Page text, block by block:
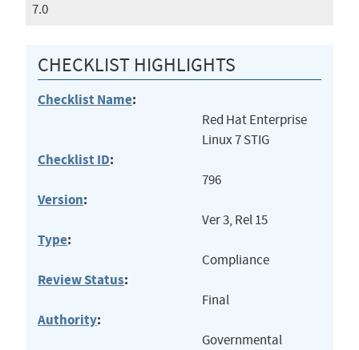
7.0
CHECKLIST HIGHLIGHTS
Checklist Name:
Red Hat Enterprise
Linux 7 STIG
Checklist ID:
796
Version:
Ver 3, Rel 15
Type:
Compliance
Review Status:
Final
Authority:
Governmental